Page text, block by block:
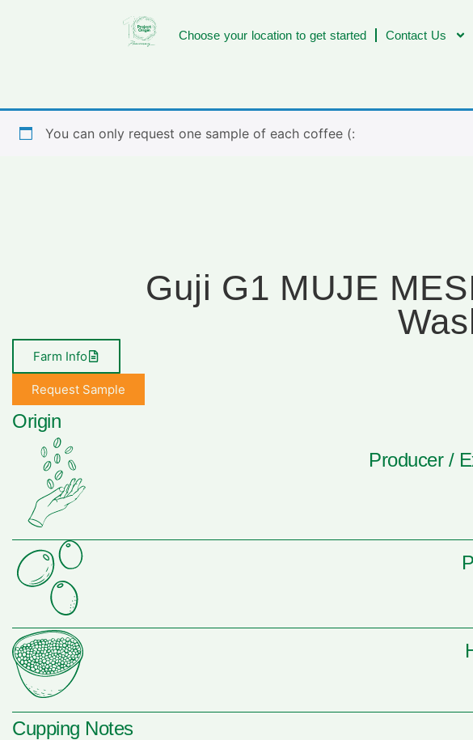
Choose your location to get started Contact Us
You can only request one sample of each coffee (:
Guji G1 MUJE
Farm Info
Request Sample
Origin
Producer /
Cupping Notes